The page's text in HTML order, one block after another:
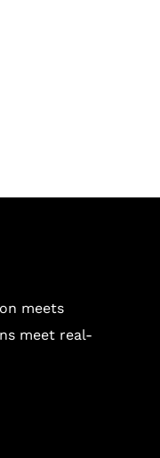
meets
meet real-